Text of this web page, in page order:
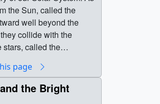
results could tell
Mars was warm, wet,
our understanding of
MAVEN
Spectrometer ||
and orbiters have
of Mars for decades, a
the Red Planet's
the Sun, called the
well beyond the
collide with the
stars, called the
atoms (ENAs),
that move very quickly.
that can be collected
page
the Bright